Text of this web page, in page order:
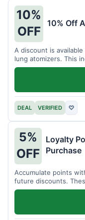
10%
OFF
10% Off
A discount is
lung atomizers. This
DEAL VERIFIED ♡
5%
OFF
Loyalty
Purchase
Accumulate points
future discounts.
time.